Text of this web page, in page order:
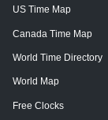
US Time Map
Canada Time Map
World Time Directory
World Map
Free Clocks